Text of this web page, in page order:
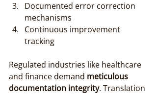
Documented error correction
mechanisms
Continuous improvement
tracking
Regulated industries like healthcare
and finance demand meticulous
documentation integrity. Translation